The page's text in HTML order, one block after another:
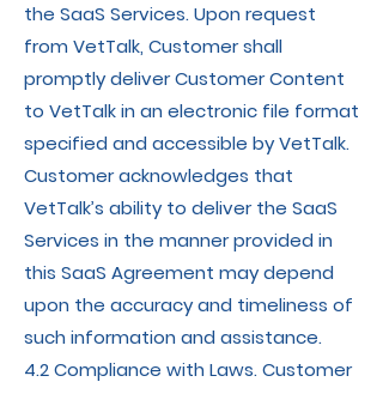
the SaaS Services. Upon request
from VetTalk, Customer shall
promptly deliver Customer Content
to VetTalk in an electronic file format
specified and accessible by VetTalk.
Customer acknowledges that
VetTalk’s ability to deliver the SaaS
Services in the manner provided in
this SaaS Agreement may depend
upon the accuracy and timeliness of
such information and assistance.
4.2 Compliance with Laws. Customer